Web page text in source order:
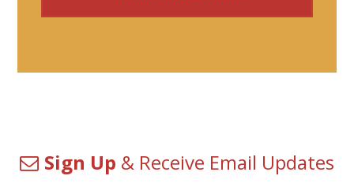
Sign Up & Receive Email Updates